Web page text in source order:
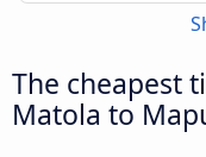
The cheapest
Matola to